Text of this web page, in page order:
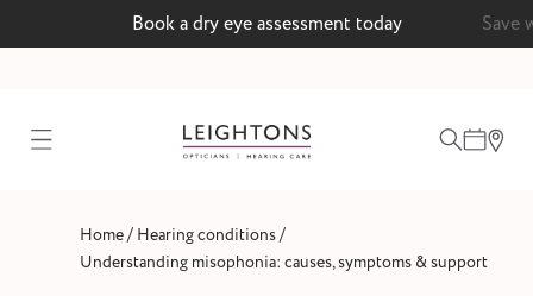
Book a dry eye assessment today Save
Home/ Hearing conditions/
Understanding misophonia: causes, symptoms & support